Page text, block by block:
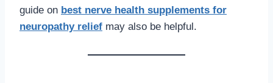
guide on best nerve health supplements for
neuropathy relief may also be helpful.